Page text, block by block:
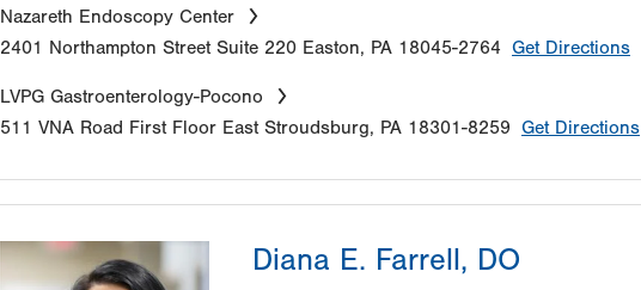
Nazareth Endoscopy Center
2401 Northampton Street Suite 220 Easton, PA 18045-2764 Get Directions
LVPG Gastroenterology-Pocono
511 VNA Road First Floor East Stroudsburg, PA 18301-8259 Get Directions
Diana E. Farrell, DO